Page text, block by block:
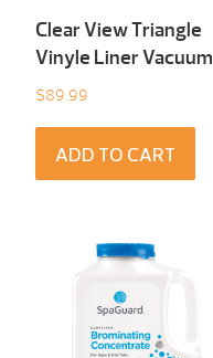
Clear View Triangle
Vinyle Liner Vacuum
$89.99
ADD TO CART